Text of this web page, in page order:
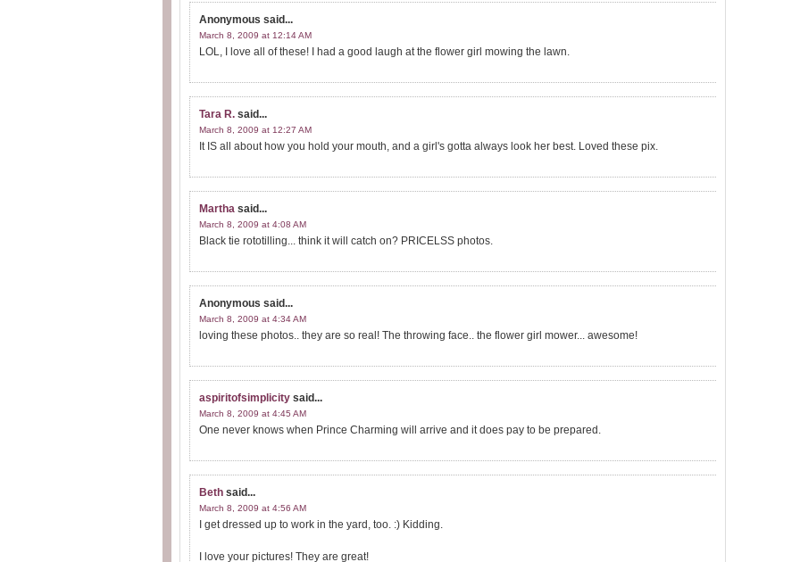
Anonymous said...
March 8, 2009 at 12:14 AM
LOL, I love all of these! I had a good laugh at the flower girl mowing the lawn.
Tara R. said...
March 8, 2009 at 12:27 AM
It IS all about how you hold your mouth, and a girl's gotta always look her best. Loved these pix.
Martha said...
March 8, 2009 at 4:08 AM
Black tie rototilling... think it will catch on? PRICELSS photos.
Anonymous said...
March 8, 2009 at 4:34 AM
loving these photos.. they are so real! The throwing face.. the flower girl mower... awesome!
aspiritofsimplicity said...
March 8, 2009 at 4:45 AM
One never knows when Prince Charming will arrive and it does pay to be prepared.
Beth said...
March 8, 2009 at 4:56 AM
I get dressed up to work in the yard, too. :) Kidding.
I love your pictures! They are great!